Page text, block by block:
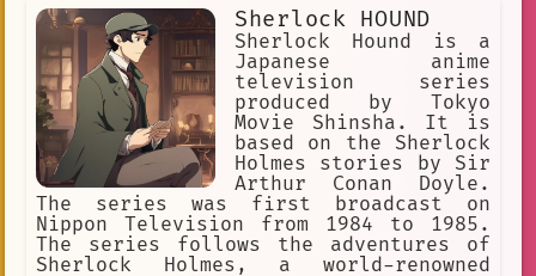
Sherlock HOUND
Sherlock Hound is a
Japanese anime
television series
produced by Tokyo
Movie Shinsha. It is
based on the Sherlock
Holmes stories by Sir
Arthur Conan Doyle.
The series was first broadcast on
Nippon Television from 1984 to 1985.
The series follows the adventures of
Sherlock Holmes, a world-renowned